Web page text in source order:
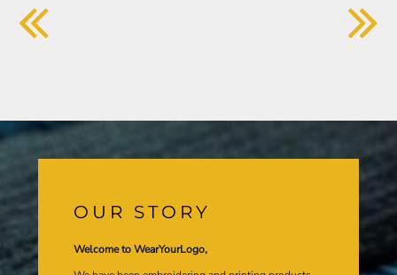
OUR STORY
Welcome to WearYourLogo,